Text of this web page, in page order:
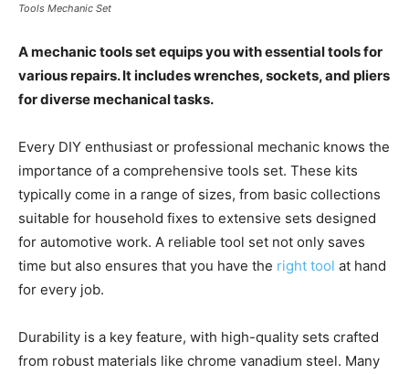
Tools Mechanic Set
A mechanic tools set equips you with essential tools for
various repairs. It includes wrenches, sockets, and pliers
for diverse mechanical tasks.
Every DIY enthusiast or professional mechanic knows the
importance of a comprehensive tools set. These kits
typically come in a range of sizes, from basic collections
suitable for household fixes to extensive sets designed
for automotive work. A reliable tool set not only saves
time but also ensures that you have the right tool at hand
for every job.
Durability is a key feature, with high-quality sets crafted
from robust materials like chrome vanadium steel. Many